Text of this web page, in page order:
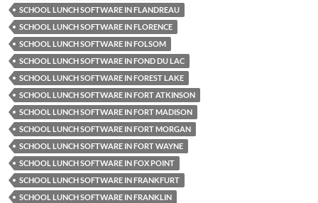
SCHOOL LUNCH SOFTWARE IN FLANDREAU
SCHOOL LUNCH SOFTWARE IN FLORENCE
SCHOOL LUNCH SOFTWARE IN FOLSOM
SCHOOL LUNCH SOFTWARE IN FOND DU LAC
SCHOOL LUNCH SOFTWARE IN FOREST LAKE
SCHOOL LUNCH SOFTWARE IN FORT ATKINSON
SCHOOL LUNCH SOFTWARE IN FORT MADISON
SCHOOL LUNCH SOFTWARE IN FORT MORGAN
SCHOOL LUNCH SOFTWARE IN FORT WAYNE
SCHOOL LUNCH SOFTWARE IN FOX POINT
SCHOOL LUNCH SOFTWARE IN FRANKFURT
SCHOOL LUNCH SOFTWARE IN FRANKLIN